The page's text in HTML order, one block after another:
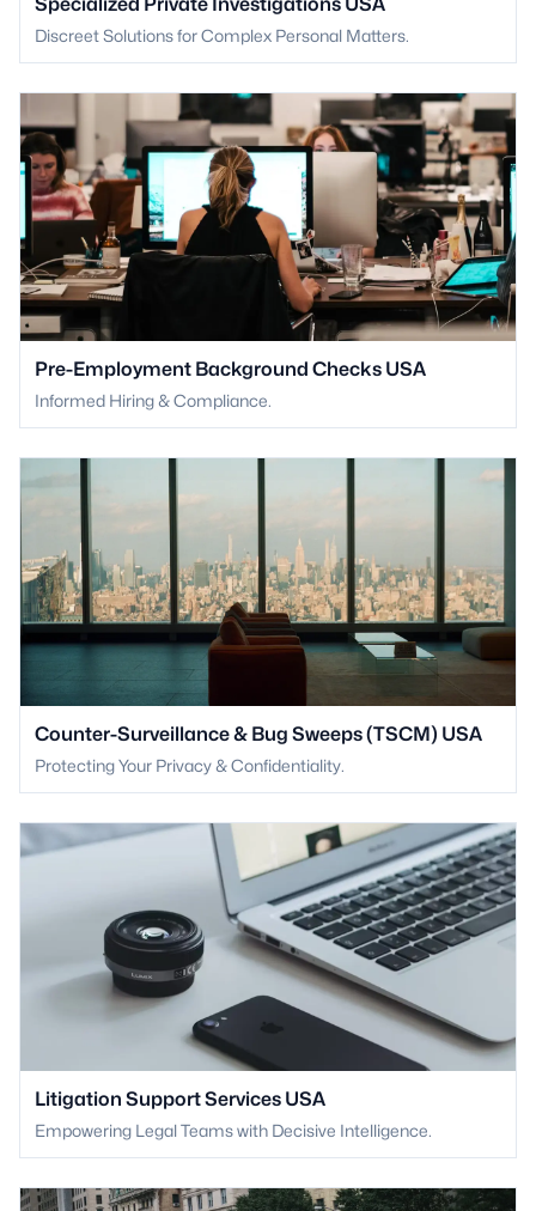
Discreet Solutions for Complex Personal Matters.
Pre-Employment Background Checks USA
Informed Hiring & Compliance.
Counter-Surveillance & Bug Sweeps (TSCM) USA
Protecting Your Privacy & Confidentiality.
Litigation Support Services USA
Empowering Legal Teams with Decisive Intelligence.